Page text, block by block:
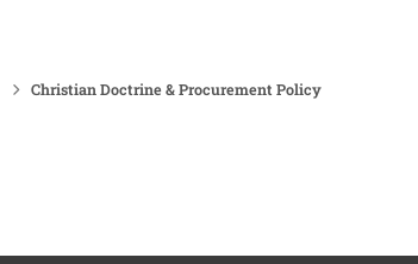
Christian Doctrine & Procurement Policy